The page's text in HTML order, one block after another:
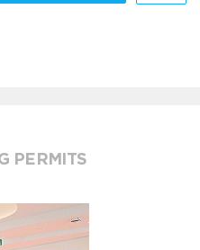
PERMITS